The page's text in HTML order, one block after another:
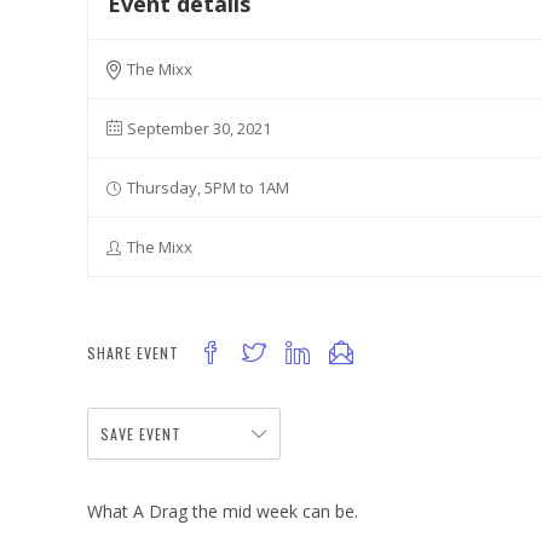
The Mixx
September 30, 2021
Thursday, 5PM to 1AM
The Mixx
SHARE EVENT
SAVE EVENT
What A Drag the mid week can be.